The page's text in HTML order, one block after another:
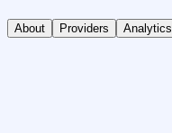
About Providers Analytics